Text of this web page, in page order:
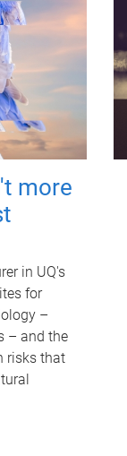
more
in UQ's
for
–
– and the
risks that